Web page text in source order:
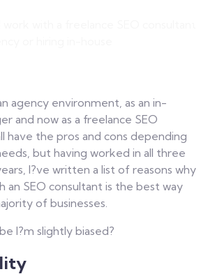
agency environment, as an in-
and now as a freelance SEO
have the pros and cons depending
but having worked in all three
I?ve written a list of reasons why
an SEO consultant is the best way
of businesses.
I?m slightly biased?